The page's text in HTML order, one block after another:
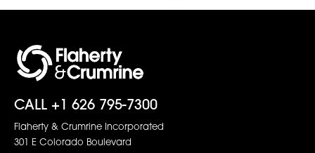
CALL +1 626 795-7300
Flaherty & Crumrine Incorporated
301 E Colorado Boulevard